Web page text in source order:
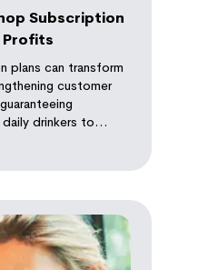
Subscription
Profits
plans can transform
customer
drinkers to
a plan for every